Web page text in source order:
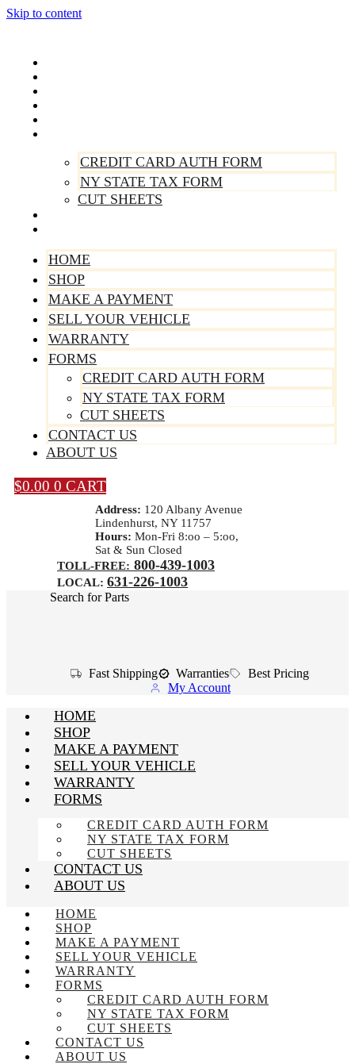
Skip to content
CREDIT CARD AUTH FORM
NY STATE TAX FORM
CUT SHEETS
HOME
SHOP
MAKE A PAYMENT
SELL YOUR VEHICLE
WARRANTY
FORMS
CREDIT CARD AUTH FORM
NY STATE TAX FORM
CUT SHEETS
CONTACT US
ABOUT US
$0.00 0 CART
Address: 120 Albany Avenue
Lindenhurst, NY 11757
Hours: Mon-Fri 8:oo – 5:oo,
Sat & Sun Closed
TOLL-FREE: 800-439-1003
LOCAL: 631-226-1003
Search for Parts
Fast Shipping Warranties
Best Pricing
My Account
HOME
SHOP
MAKE A PAYMENT
SELL YOUR VEHICLE
WARRANTY
FORMS
CREDIT CARD AUTH FORM
NY STATE TAX FORM
CUT SHEETS
CONTACT US
ABOUT US
HOME
SHOP
MAKE A PAYMENT
SELL YOUR VEHICLE
WARRANTY
FORMS
CREDIT CARD AUTH FORM
NY STATE TAX FORM
CUT SHEETS
CONTACT US
ABOUT US